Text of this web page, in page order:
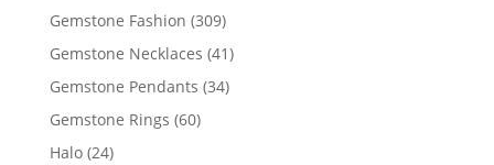
products
Gemstone Fashion 309309
products
Gemstone Necklaces 4141
products
Gemstone Pendants 3434
Gemstone Rings 6060
Halo 2424